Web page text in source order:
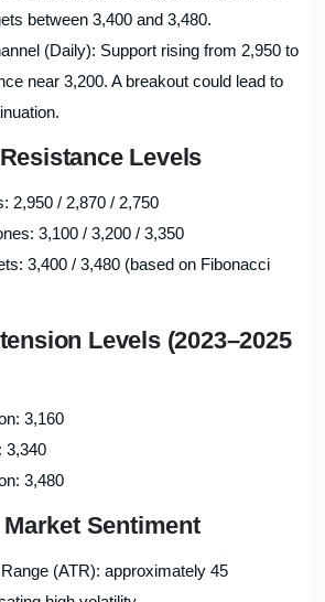
between 3,400 and 3,480.
(Daily): Support rising from 2,950 to
near 3,200. A breakout could lead to
Levels
2,950 / 2,870 / 2,750
3,100 / 3,200 / 3,350
3,400 / 3,480 (based on Fibonacci
Levels (2023–2025
3,160
3,340
3,480
Sentiment
(ATR): approximately 45